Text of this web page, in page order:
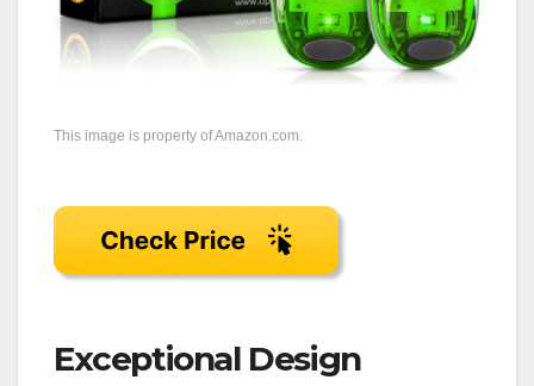
This image is property of Amazon.com.
Exceptional Design